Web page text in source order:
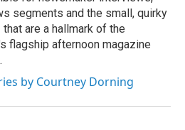
segments and the small, quirky
are a hallmark of the
flagship afternoon magazine
by Courtney Dorning